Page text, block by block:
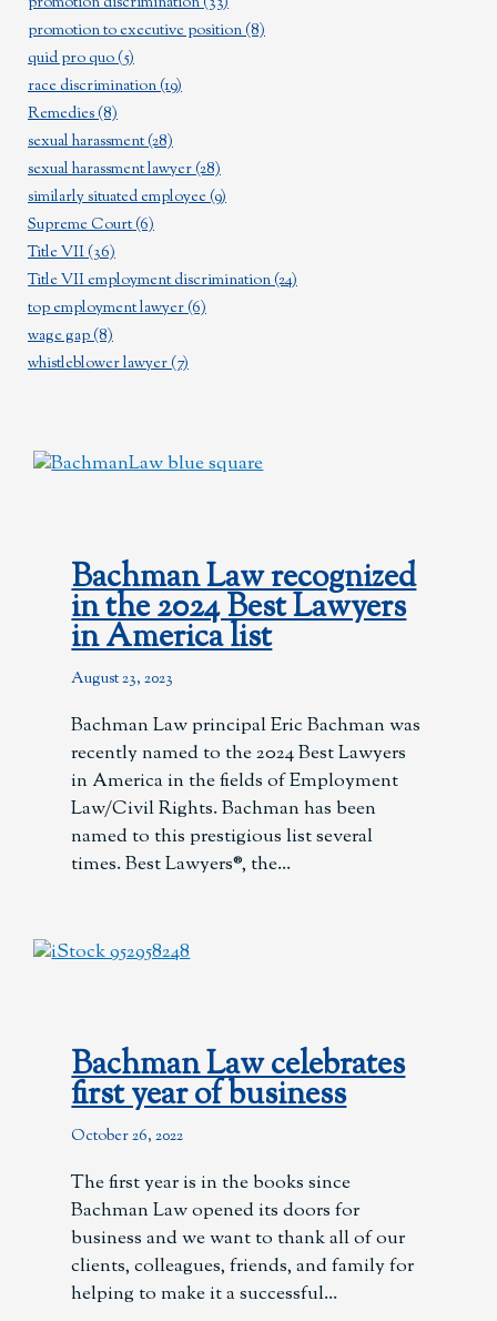
promotion to executive position(8)
quid pro quo(5)
race discrimination(19)
Remedies(8)
sexual harassment(28)
sexual harassment lawyer(28)
similarly situated employee(9)
Supreme Court(6)
Title VII(36)
Title VII employment discrimination(24)
top employment lawyer(6)
wage gap(8)
whistleblower lawyer(7)
Bachman Law recognized
in the 2024 Best Lawyers
in America list
August 23, 2023
Bachman Law principal Eric Bachman was
recently named to the 2024 Best Lawyers
in America in the fields of Employment
Law/Civil Rights. Bachman has been
named to this prestigious list several
times. Best Lawyers®, the
Bachman Law celebrates
first year of business
October 26, 2022
The first year is in the books since
Bachman Law opened its doors for
business and we want to thank all of our
clients, colleagues, friends, and family for
helping to make it a successful